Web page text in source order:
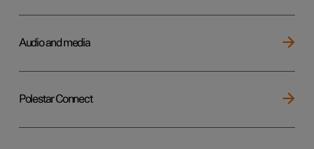
Audio and media
Polestar Connect